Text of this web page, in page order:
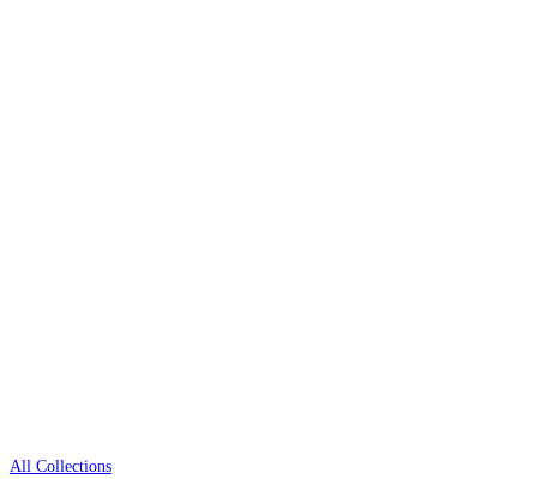
All Collections